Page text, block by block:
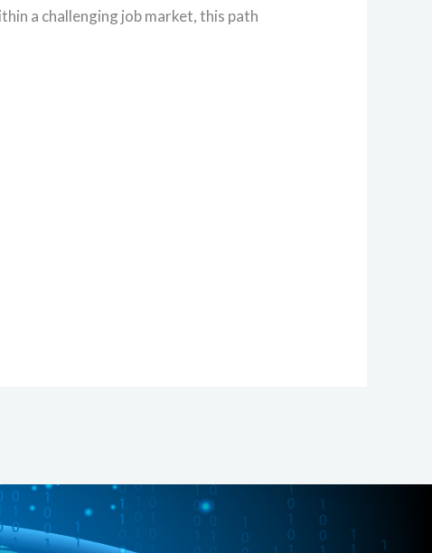
a challenging job market, this path